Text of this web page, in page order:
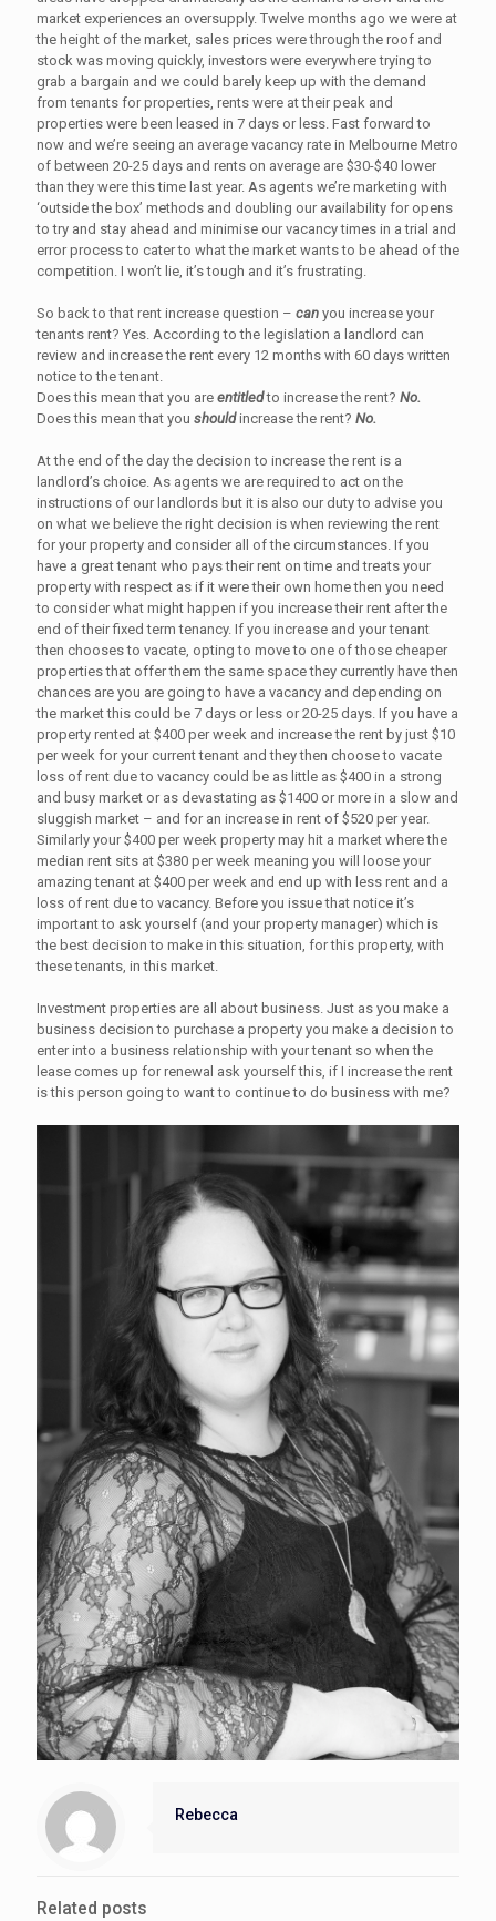
market experiences an oversupply. Twelve months ago we were at
the height of the market, sales prices were through the roof and
stock was moving quickly, investors were everywhere trying to
grab a bargain and we could barely keep up with the demand
from tenants for properties, rents were at their peak and
properties were been leased in 7 days or less. Fast forward to
now and we’re seeing an average vacancy rate in Melbourne Metro
of between 20-25 days and rents on average are $30-$40 lower
than they were this time last year. As agents we’re marketing with
‘outside the box’ methods and doubling our availability for opens
to try and stay ahead and minimise our vacancy times in a trial and
error process to cater to what the market wants to be ahead of the
competition. I won’t lie, it’s tough and it’s frustrating.
So back to that rent increase question – can you increase your
tenants rent? Yes. According to the legislation a landlord can
review and increase the rent every 12 months with 60 days written
notice to the tenant.
Does this mean that you are entitledto increase the rent? No.
Does this mean that you shouldincrease the rent? No.
At the end of the day the decision to increase the rent is a
landlord’s choice. As agents we are required to act on the
instructions of our landlords but it is also our duty to advise you
on what we believe the right decision is when reviewing the rent
for your property and consider all of the circumstances. If you
have a great tenant who pays their rent on time and treats your
property with respect as if it were their own home then you need
to consider what might happen if you increase their rent after the
end of their fixed term tenancy. If you increase and your tenant
then chooses to vacate, opting to move to one of those cheaper
properties that offer them the same space they currently have then
chances are you are going to have a vacancy and depending on
the market this could be 7 days or less or 20-25 days. If you have a
property rented at $400 per week and increase the rent by just $10
per week for your current tenant and they then choose to vacate
loss of rent due to vacancy could be as little as $400 in a strong
and busy market or as devastating as $1400 or more in a slow and
sluggish market – and for an increase in rent of $520 per year.
Similarly your $400 per week property may hit a market where the
median rent sits at $380 per week meaning you will loose your
amazing tenant at $400 per week and end up with less rent and a
loss of rent due to vacancy. Before you issue that notice it’s
important to ask yourself (and your property manager) which is
the best decision to make in this situation, for this property, with
these tenants, in this market.
Investment properties are all about business. Just as you make a
business decision to purchase a property you make a decision to
enter into a business relationship with your tenant so when the
lease comes up for renewal ask yourself this, if I increase the rent
is this person going to want to continue to do business with me?
Rebecca
Related posts